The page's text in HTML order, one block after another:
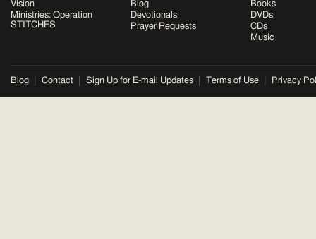
Vision
Ministries: Operation
STITCHES
Blog
Devotionals
Prayer Requests
Books
DVDs
CDs
Music
Blog Contact Sign Up for E-mail Updates Terms of Use Privacy